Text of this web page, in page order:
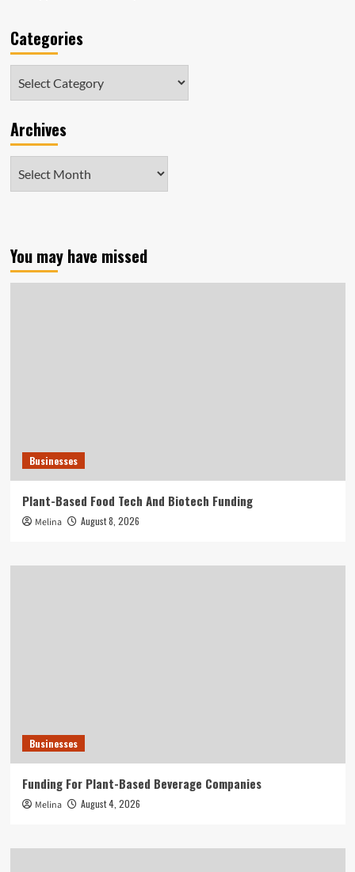
Categories
Archives
You may have missed
Businesses
Plant-Based Food Tech And Biotech Funding
Melina August 8, 2026
Businesses
Funding For Plant-Based Beverage Companies
Melina August 4, 2026